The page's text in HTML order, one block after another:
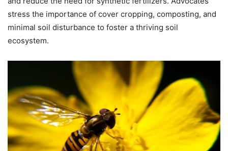
stress the importance of cover cropping, composting, and
minimal soil disturbance to foster a thriving soil
ecosystem.